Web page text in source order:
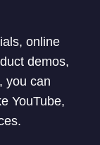
online
demos,
you can
YouTube,